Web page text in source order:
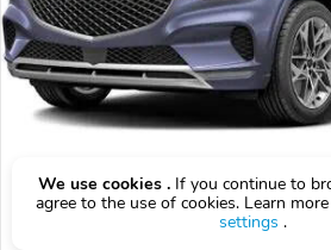
2026 Genesis GV70
$54,835 $ 54,835above
We use cookies . If you continue to
agree to the use of cookies. Learn
settings .